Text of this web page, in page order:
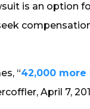
is an option
“42,000 more
April 7,